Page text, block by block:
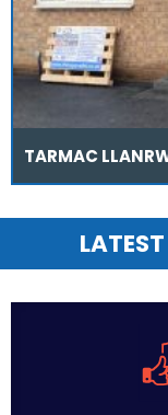
TARMAC